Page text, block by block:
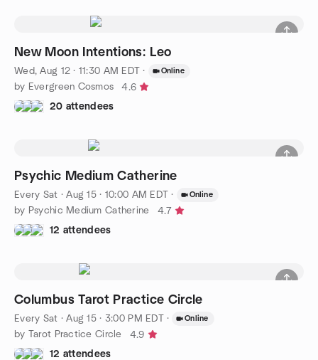
New Moon Intentions: Leo
Wed, Aug 12 · 11:30 AM EDT · Online
by Evergreen Cosmos
4.6
20 attendees
Psychic Medium Catherine
Every Sat ·Aug 15 · 10:00 AM EDT · Online
by Psychic Medium Catherine
4.7
12 attendees
Columbus Tarot Practice Circle
Every Sat ·Aug 15 · 3:00 PM EDT · Online
by Tarot Practice Circle
4.9
12 attendees